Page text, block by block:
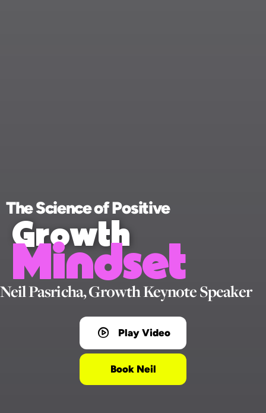
The Science of Positive
Growth
Mindset
Neil Pasricha, Growth Keynote Speaker
Play Video
Book Neil